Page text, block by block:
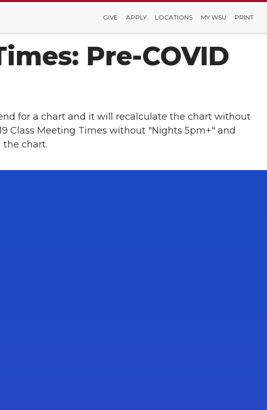
GIVE APPLY LOCATIONS MY WSU PRINT
Pre-COVID
for a chart and it will recalculate the chart without
Class Meeting Times without "Nights 5pm+" and
the chart.